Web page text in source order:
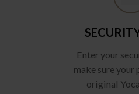
Enter your
make sure your
original